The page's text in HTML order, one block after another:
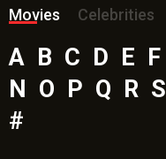
Movies
Celebrities
A B C D E F
N O P Q R S
#